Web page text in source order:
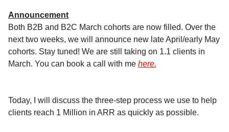
Announcement
Both B2B and B2C March cohorts are now filled. Over the
next two weeks, we will announce new late April/early May
cohorts. Stay tuned! We are still taking on 1.1 clients in
March. You can book a call with me here.
Today, I will discuss the three-step process we use to help
clients reach 1 Million in ARR as quickly as possible.